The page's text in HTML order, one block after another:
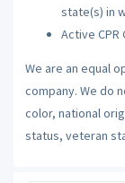
state(s) in
Active
We are an equal
company. We do
color, national
status, veteran